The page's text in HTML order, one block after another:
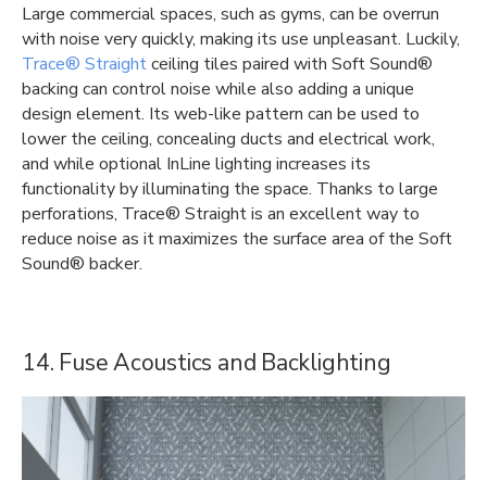
Large commercial spaces, such as gyms, can be overrun
with noise very quickly, making its use unpleasant. Luckily,
Trace® Straightceiling tiles paired with Soft Sound®
backing can control noise while also adding a unique
design element. Its web-like pattern can be used to
lower the ceiling, concealing ducts and electrical work,
and while optional InLine lighting increases its
functionality by illuminating the space. Thanks to large
perforations, Trace® Straight is an excellent way to
reduce noise as it maximizes the surface area of the Soft
Sound® backer.
14. Fuse Acoustics and Backlighting